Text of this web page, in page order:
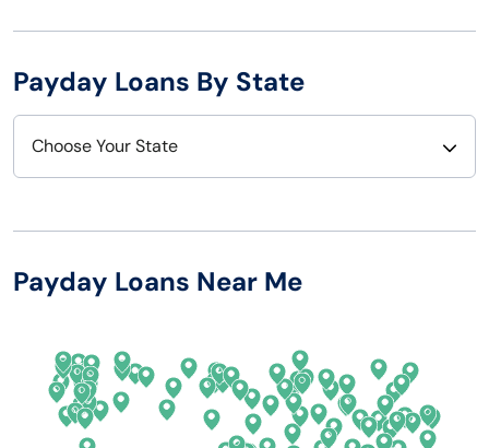
Payday Loans By State
Choose Your State
Arizona
California
Colorado
New Hampshire
New Mexico
New York
Payday Loans Near Me